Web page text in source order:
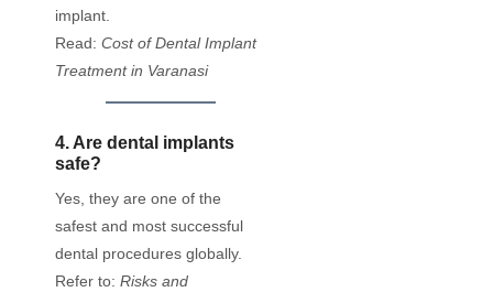
implant.
Read: Cost of Dental Implant
Treatment in Varanasi
4. Are dental implants
safe?
Yes, they are one of the
safest and most successful
dental procedures globally.
Refer to: Risks and